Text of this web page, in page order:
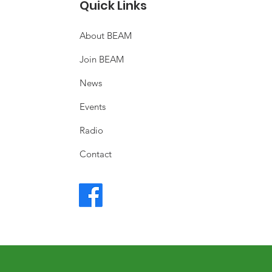
Quick Links
About BEAM
Join BEAM
News
Events
Radio
Contact